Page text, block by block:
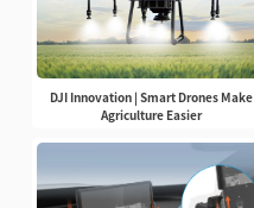
DJI Innovation | Smart Drones Make
Agriculture Easier